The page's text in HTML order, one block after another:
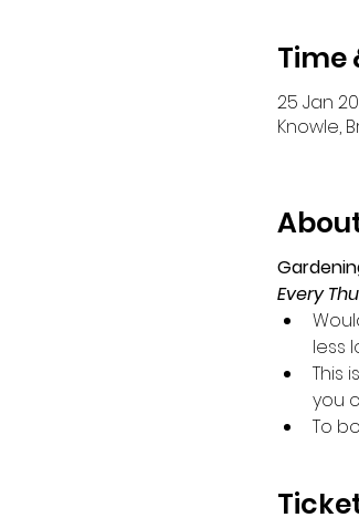
Time
25 Jan
Knowle,
Every
less
This
you
To